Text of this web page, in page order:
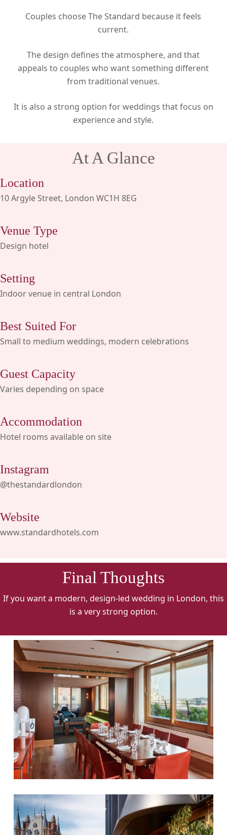
Couples choose The Standard because it feels
current.
The design defines the atmosphere, and that
appeals to couples who want something different
from traditional venues.
It is also a strong option for weddings that focus on
experience and style.
At A Glance
Location
10 Argyle Street, London WC1H 8EG
Venue Type
Design hotel
Setting
Indoor venue in central London
Best Suited For
Small to medium weddings, modern celebrations
Guest Capacity
Varies depending on space
Accommodation
Hotel rooms available on site
Instagram
@thestandardlondon
Website
www.standardhotels.com
Final Thoughts
If you want a modern, design-led wedding in London, this
is a very strong option.